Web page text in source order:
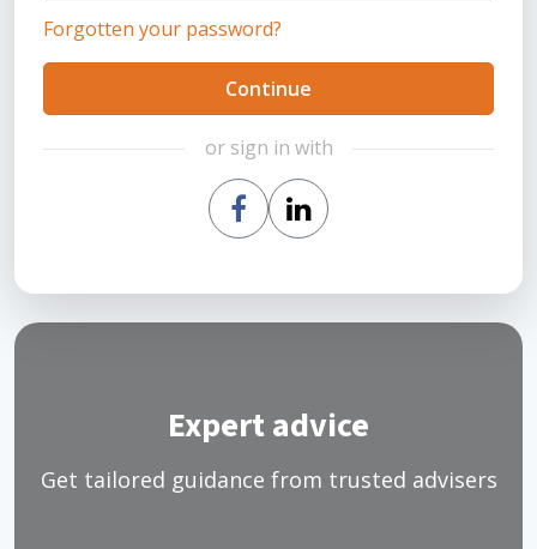
Forgotten your password?
Continue
or sign in with
Expert advice
Get tailored guidance from trusted advisers